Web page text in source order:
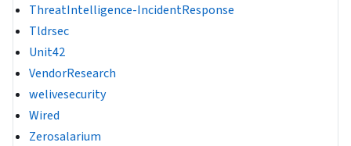
ThreatIntelligence-IncidentResponse
Tldrsec
Unit42
VendorResearch
welivesecurity
Wired
Zerosalarium